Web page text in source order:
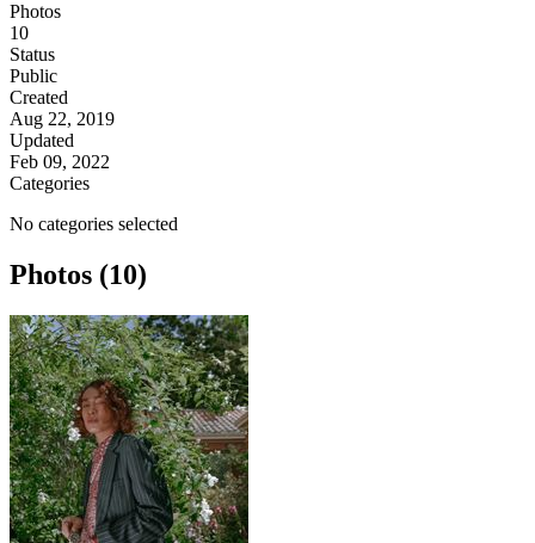
Photos
10
Status
Public
Created
Aug 22, 2019
Updated
Feb 09, 2022
Categories
No categories selected
Photos (10)